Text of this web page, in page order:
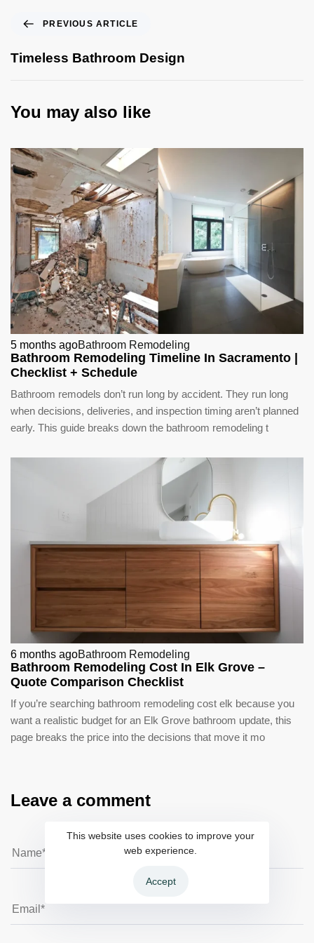
PREVIOUS ARTICLE
Timeless Bathroom Design
You may also like
5 months agoBathroom Remodeling
Bathroom Remodeling Timeline In Sacramento |
Checklist + Schedule
Bathroom remodels don’t run long by accident. They run long
when decisions, deliveries, and inspection timing aren’t planned
early. This guide breaks down the bathroom remodeling t
6 months agoBathroom Remodeling
Bathroom Remodeling Cost In Elk Grove –
Quote Comparison Checklist
If you’re searching bathroom remodeling cost elk because you
want a realistic budget for an Elk Grove bathroom update, this
page breaks the price into the decisions that move it mo
Leave a comment
This website uses cookies to improve your
web experience.
Accept